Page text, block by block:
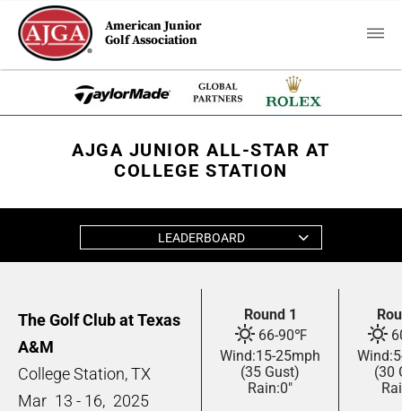
American Junior
Golf Association
AJGA JUNIOR ALL-STAR AT
COLLEGE STATION
LEADERBOARD
The Golf Club at Texas
A&M
College Station, TX
Mar 13 - 16, 2025
Round 1
66-90℉
Wind:15-25mph
(35 Gust)
Rain:0"
Wind:5
(30